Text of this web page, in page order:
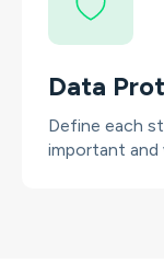
Data
Define each
important